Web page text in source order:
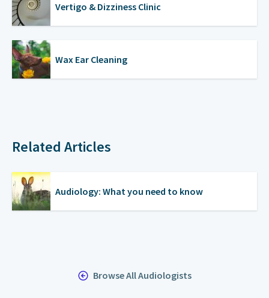
Vertigo & Dizziness Clinic
Wax Ear Cleaning
Related Articles
Audiology: What you need to know
Browse All Audiologists